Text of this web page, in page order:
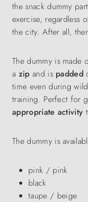
the snack dummy
exercise, regardless
the city. After all,
The dummy is made
a zip and is padded
time even during
training. Perfect for
appropriate activity
The dummy is
pink / pink
black
taupe / beige